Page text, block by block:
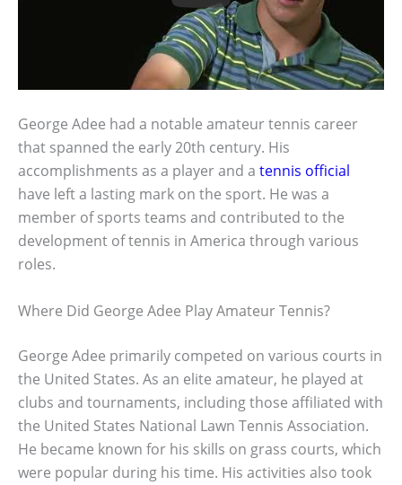
George Adee had a notable amateur tennis career
that spanned the early 20th century. His
accomplishments as a player and a tennis official
have left a lasting mark on the sport. He was a
member of sports teams and contributed to the
development of tennis in America through various
roles.
Where Did George Adee Play Amateur Tennis?
George Adee primarily competed on various courts in
the United States. As an elite amateur, he played at
clubs and tournaments, including those affiliated with
the United States National Lawn Tennis Association.
He became known for his skills on grass courts, which
were popular during his time. His activities also took